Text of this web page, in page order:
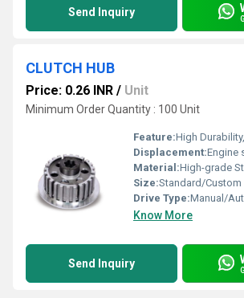
Send Inquiry
CLUTCH HUB
Price: 0.26 INR / Unit
Minimum Order Quantity : 100 Unit
Feature:High Durability,
Displacement:Engine
Material:High-grade
Size:Standard/Custom
Drive Type:Manual/
Know More
Send Inquiry